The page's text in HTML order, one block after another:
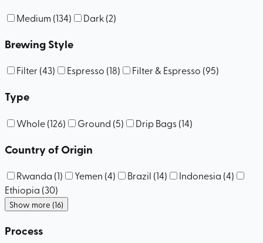
Medium (134) Dark(2)
Brewing Style
Filter (43) Espresso (18) Filter & Espresso (95)
Type
Whole(126) Ground (5) Drip Bags(14)
Country of Origin
Rwanda (1) Yemen (4) Brazil (14) Indonesia (4)
Ethiopia (30)
Show more (16)
Process